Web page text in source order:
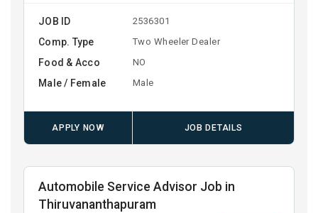
JOB ID 2536301
Comp. Type Two Wheeler Dealer
Food & Acco NO
Male / Female Male
APPLY NOW JOB DETAILS
Automobile Service Advisor Job in
Thiruvananthapuram